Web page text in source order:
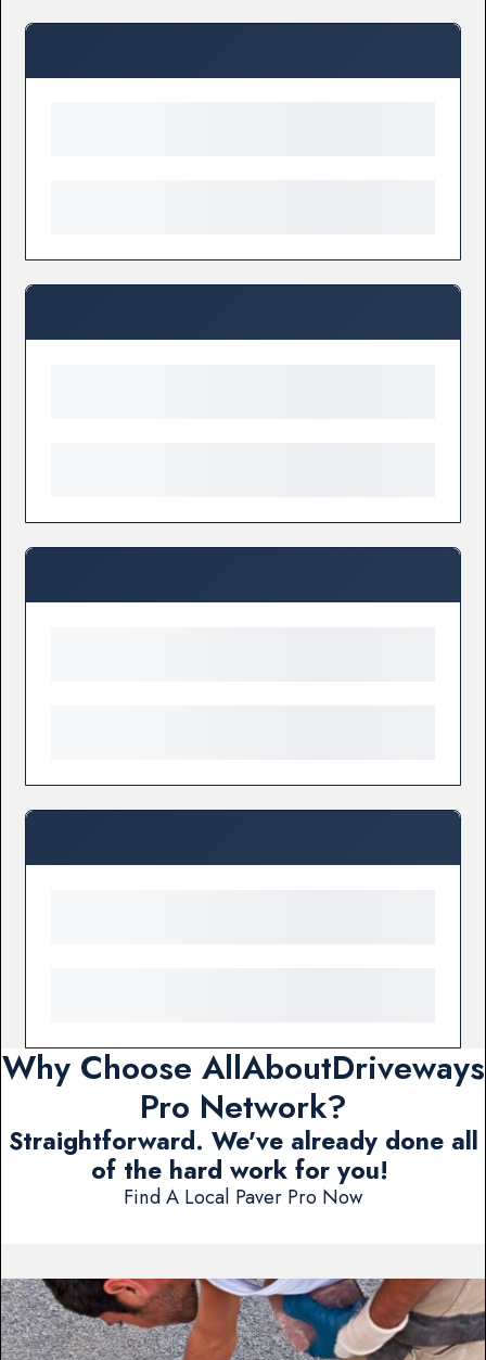
Why Choose AllAboutDriveways
Pro Network?
Straightforward. We've already done all
of the hard work for you!
Find A Local Paver Pro Now